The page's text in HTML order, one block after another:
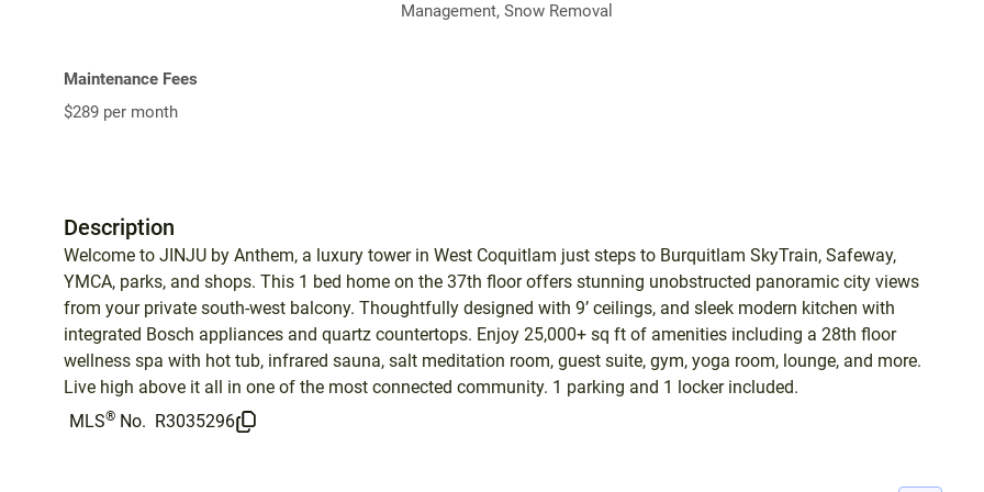
Management, Snow Removal
Maintenance Fees
$289 per month
Description
Welcome to JINJU by Anthem, a luxury tower in West Coquitlam just steps to Burquitlam SkyTrain, Safeway,
YMCA, parks, and shops. This 1 bed home on the 37th floor offers stunning unobstructed panoramic city views
from your private south-west balcony. Thoughtfully designed with 9’ ceilings, and sleek modern kitchen with
integrated Bosch appliances and quartz countertops. Enjoy 25,000+ sq ft of amenities including a 28th floor
wellness spa with hot tub, infrared sauna, salt meditation room, guest suite, gym, yoga room, lounge, and more.
Live high above it all in one of the most connected community. 1 parking and 1 locker included.
MLS® No. R3035296